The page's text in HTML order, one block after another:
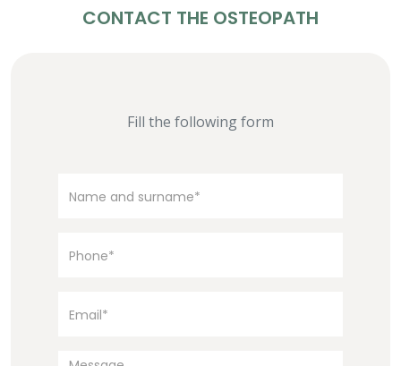
CONTACT THE OSTEOPATH
Fill the following form